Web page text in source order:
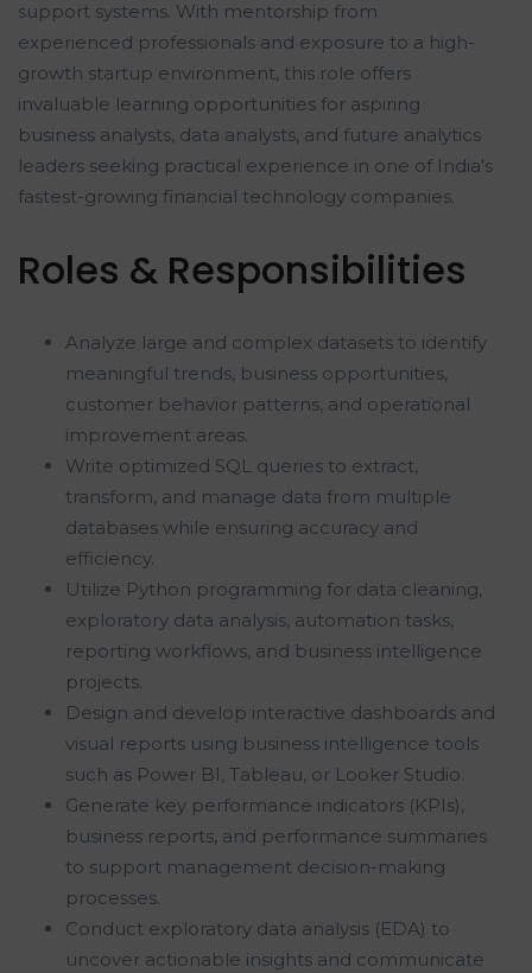
support systems. With mentorship from
experienced professionals and exposure to a high-
growth startup environment, this role offers
invaluable learning opportunities for aspiring
business analysts, data analysts, and future analytics
leaders seeking practical experience in one of India's
fastest-growing financial technology companies.
Roles & Responsibilities
Analyze large and complex datasets to identify
meaningful trends, business opportunities,
customer behavior patterns, and operational
improvement areas.
Write optimized SQL queries to extract,
transform, and manage data from multiple
databases while ensuring accuracy and
efficiency.
Utilize Python programming for data cleaning,
exploratory data analysis, automation tasks,
reporting workflows, and business intelligence
projects.
Design and develop interactive dashboards and
visual reports using business intelligence tools
such as Power BI, Tableau, or Looker Studio.
Generate key performance indicators (KPIs),
business reports, and performance summaries
to support management decision-making
processes.
Conduct exploratory data analysis (EDA) to
uncover actionable insights and communicate